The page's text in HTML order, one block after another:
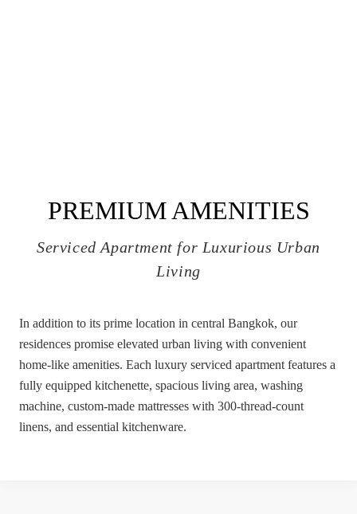
PREMIUM AMENITIES
Serviced Apartment for Luxurious Urban
Living
In addition to its prime location in central Bangkok, our
residences promise elevated urban living with convenient
home-like amenities. Each luxury serviced apartment features a
fully equipped kitchenette, spacious living area, washing
machine, custom-made mattresses with 300-thread-count
linens, and essential kitchenware.